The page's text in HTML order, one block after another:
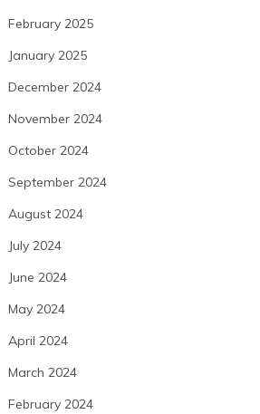
February 2025
January 2025
December 2024
November 2024
October 2024
September 2024
August 2024
July 2024
June 2024
May 2024
April 2024
March 2024
February 2024